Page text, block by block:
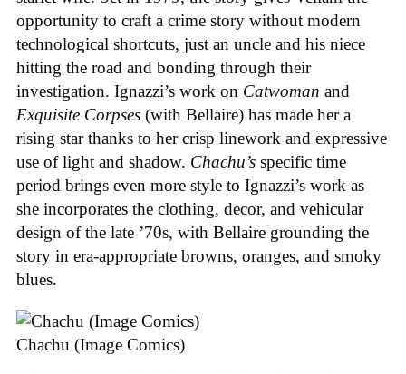
opportunity to craft a crime story without modern
technological shortcuts, just an uncle and his niece
hitting the road and bonding through their
investigation. Ignazzi’s work on Catwoman and
Exquisite Corpses (with Bellaire) has made her a
rising star thanks to her crisp linework and expressive
use of light and shadow. Chachu’s specific time
period brings even more style to Ignazzi’s work as
she incorporates the clothing, decor, and vehicular
design of the late ’70s, with Bellaire grounding the
story in era-appropriate browns, oranges, and smoky
blues.
Chachu (Image Comics)